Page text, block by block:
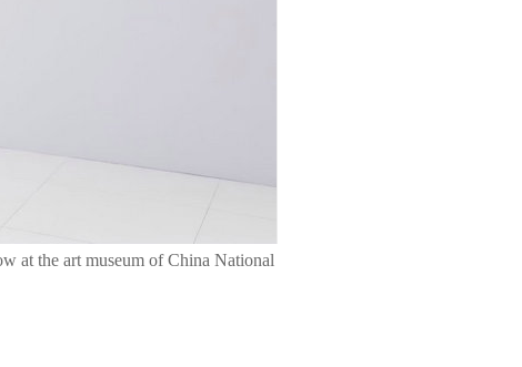
at the art museum of China National